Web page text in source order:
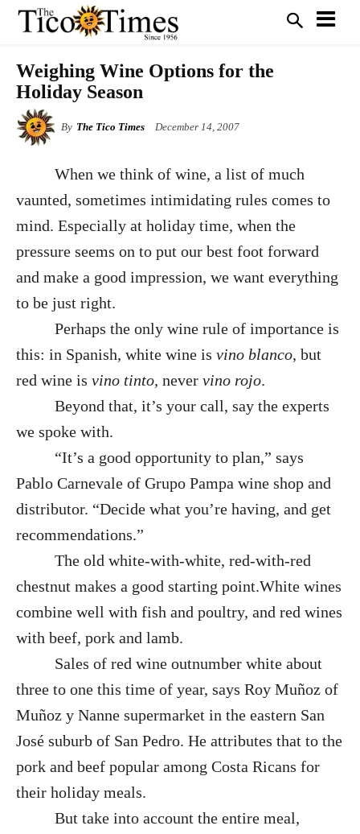
Weighing Wine Options for the
Holiday Season
By The Tico Times December 14, 2007
When we think of wine, a list of much
vaunted, sometimes intimidating rules comes to
mind. Especially at holiday time, when the
pressure seems on to put our best foot forward
and make a good impression, we want everything
to be just right.
Perhaps the only wine rule of importance is
this: in Spanish, white wine is vino blanco, but
red wine is vino tinto, never vino rojo.
Beyond that, it’s your call, say the experts
we spoke with.
“It’s a good opportunity to plan,” says
Pablo Carnevale of Grupo Pampa wine shop and
distributor. “Decide what you’re having, and get
recommendations.”
The old white-with-white, red-with-red
chestnut makes a good starting point.White wines
combine well with fish and poultry, and red wines
with beef, pork and lamb.
Sales of red wine outnumber white about
three to one this time of year, says Roy Muñoz of
Muñoz y Nanne supermarket in the eastern San
José suburb of San Pedro. He attributes that to the
pork and beef popular among Costa Ricans for
their holiday meals.
But take into account the entire meal,